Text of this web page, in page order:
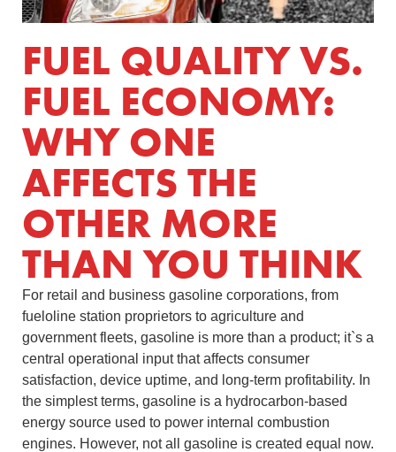
FUEL QUALITY VS.
FUEL ECONOMY:
WHY ONE
AFFECTS THE
OTHER MORE
THAN YOU THINK
For retail and business gasoline corporations, from
fueloline station proprietors to agriculture and
government fleets, gasoline is more than a product; it`s a
central operational input that affects consumer
satisfaction, device uptime, and long-term profitability. In
the simplest terms, gasoline is a hydrocarbon-based
energy source used to power internal combustion
engines. However, not all gasoline is created equal now.